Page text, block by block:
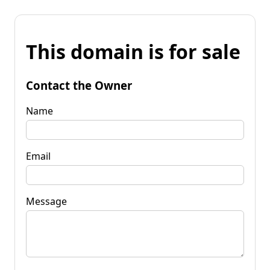
This domain is for sale
Contact the Owner
Name
Email
Message